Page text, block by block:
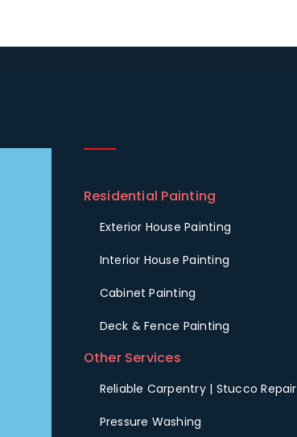
Residential Painting
Exterior House Painting
Interior House Painting
Cabinet Painting
Deck & Fence Painting
Other Services
Reliable Carpentry | Stucco Repair
Pressure Washing